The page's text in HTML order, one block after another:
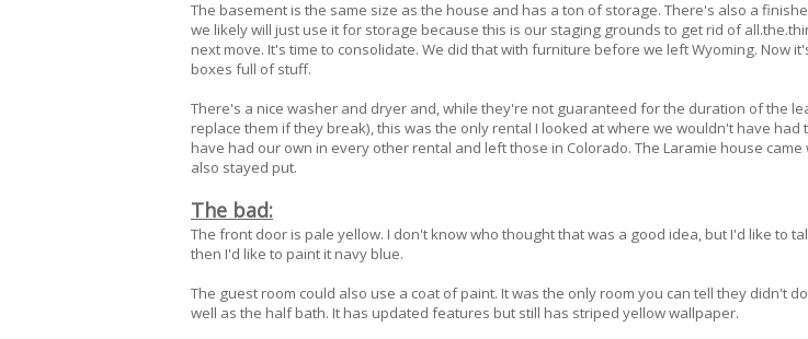
The basement is the same size as the house and has a ton of storage. There's also a
we likely will just use it for storage because this is our staging grounds to get rid of
next move. It's time to consolidate. We did that with furniture before we left Wyoming. Now
boxes full of stuff.
There's a nice washer and dryer and, while they're not guaranteed for the duration of the
replace them if they break), this was the only rental I looked at where we wouldn't have had
have had our own in every other rental and left those in Colorado. The Laramie house
also stayed put.
The bad:
The front door is pale yellow. I don't know who thought that was a good idea, but I'd like to
then I'd like to paint it navy blue.
The guest room could also use a coat of paint. It was the only room you can tell they didn't
well as the half bath. It has updated features but still has striped yellow wallpaper.